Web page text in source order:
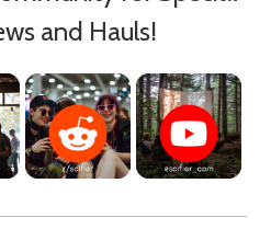
and Hauls!